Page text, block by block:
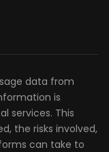
data from
is
services. This
the risks involved,
can take to